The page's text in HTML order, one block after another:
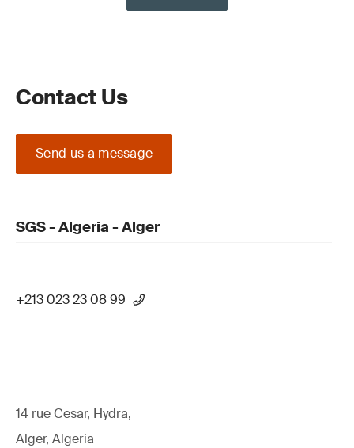
Contact Us
Send us a message
SGS - Algeria - Alger
+213 023 23 08 99
14 rue Cesar, Hydra,
Alger, Algeria